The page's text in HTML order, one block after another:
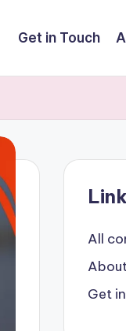
Get in Touch
All
Get